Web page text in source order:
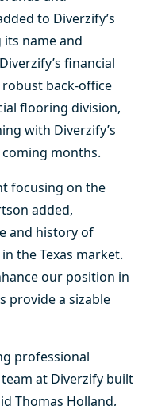
to Diverzify’s
name and
financial
back-office
flooring division,
with Diverzify’s
months.
focusing on the
added,
and history of
the Texas market.
our position in
provide a sizable
professional
at Diverzify built
Thomas Holland,